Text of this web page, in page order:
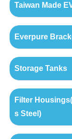
Taiwan Made
Everpure
Storage Tanks
Filter
s Steel)